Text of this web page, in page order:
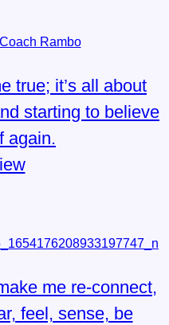
true; it’s all about
starting to believe
again.
me re-connect,
feel, sense, be